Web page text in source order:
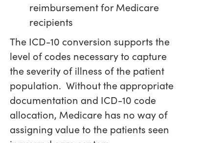
reimbursement for Medicare
recipients
The ICD-10 conversion supports the
level of codes necessary to capture
the severity of illness of the patient
population. Without the appropriate
documentation and ICD-10 code
allocation, Medicare has no way of
assigning value to the patients seen